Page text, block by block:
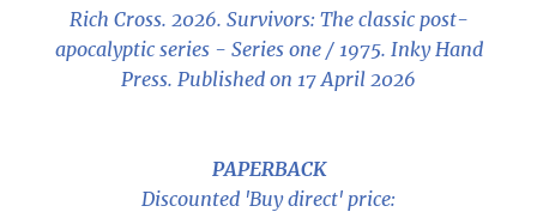
Rich Cross. 2026. Survivors: The classic post-
apocalyptic series - Series one / 1975. Inky Hand
Press. Published on 17 April 2026
PAPERBACK
Discounted 'Buy direct' price: